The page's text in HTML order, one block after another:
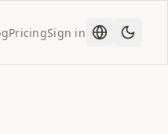
PricingSign in